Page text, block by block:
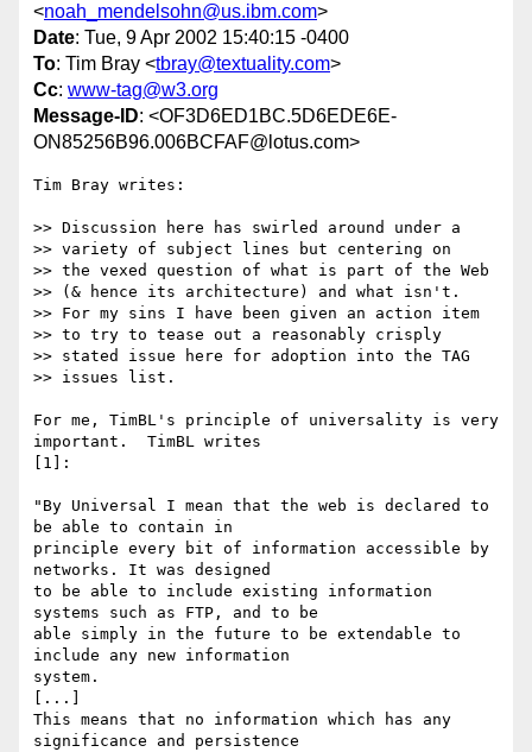
<noah_mendelsohn@us.ibm.com>
Date: Tue, 9 Apr 2002 15:40:15 -0400
To: Tim Bray <tbray@textuality.com>
Cc: www-tag@w3.org
Message-ID: <OF3D6ED1BC.5D6EDE6E-
ON85256B96.006BCFAF@lotus.com>
Tim Bray writes:
>> Discussion here has swirled around under a
>> variety of subject lines but centering on
>> the vexed question of what is part of the Web
>> (& hence its architecture) and what isn't.
>> For my sins I have been given an action item
>> to try to tease out a reasonably crisply
>> stated issue here for adoption into the TAG
>> issues list.
For me, TimBL's principle of universality is very
important.  TimBL writes
[1]:
"By Universal I mean that the web is declared to
be able to contain in
principle every bit of information accessible by
networks. It was designed
to be able to include existing information
systems such as FTP, and to be
able simply in the future to be extendable to
include any new information
system.
[...]
This means that no information which has any
significance and persistence